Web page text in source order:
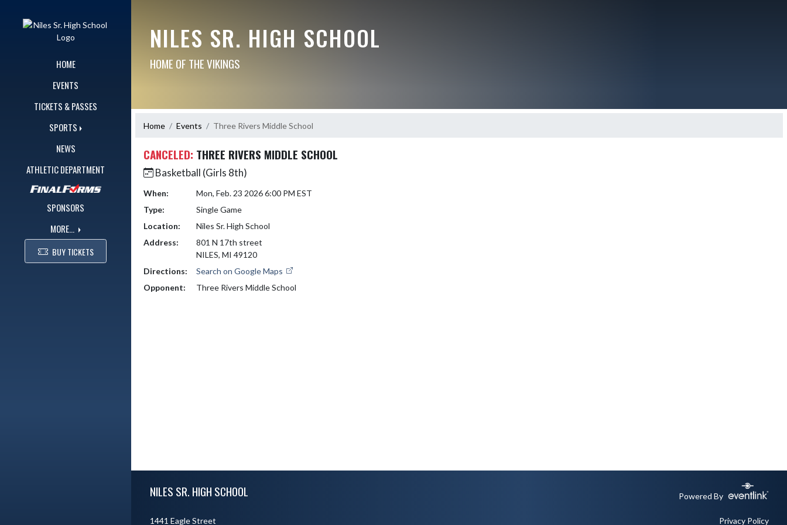
HOME
EVENTS
TICKETS & PASSES
SPORTS
NEWS
ATHLETIC DEPARTMENT
SPONSORS
MORE...
BUY TICKETS
NILES SR. HIGH SCHOOL
HOME OF THE VIKINGS
Home Events Three Rivers Middle School
CANCELED: THREE RIVERS MIDDLE SCHOOL
Basketball (Girls 8th)
When:
Mon, Feb. 23 2026 6:00 PM EST
Type:
Single Game
Location:
Niles Sr. High School
Address:
801 N 17th street
NILES, MI 49120
Directions:
Search on Google Maps
Opponent:
Three Rivers Middle School
NILES SR. HIGH SCHOOL Powered By
1441 Eagle Street Privacy Policy